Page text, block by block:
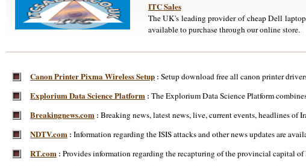
ITC Sales
The UK's leading provider of cheap Dell
available to purchase through our online store.
Canon Printer Pixma Wireless Setup : Setup download free all canon printer
Explorium Data Science Platform : The Explorium Data Science Platform
Breakingnews.com : Breaking news, latest news, live, current events, headlines of
NDTV.com : Information regarding the ISIS attacks and other news updates are
RT.com : Provides information regarding the recapturing of the provincial capital